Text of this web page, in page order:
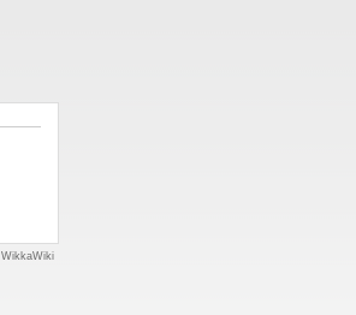
WikkaWiki